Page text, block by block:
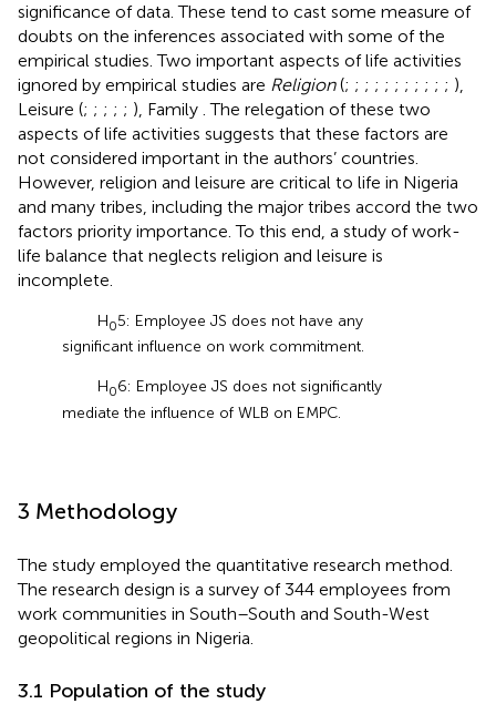
significance of data. These tend to cast some measure of
doubts on the inferences associated with some of the
empirical studies. Two important aspects of life activities
ignored by empirical studies are Religion(; ; ; ; ; ; ; ; ; ; ; ),
Leisure (; ; ; ; ; ), Family . The relegation of these two
aspects of life activities suggests that these factors are
not considered important in the authors’ countries.
However, religion and leisure are critical to life in Nigeria
and many tribes, including the major tribes accord the two
factors priority importance. To this end, a study of work-
life balance that neglects religion and leisure is
incomplete.
H05: Employee JS does not have any
significant influence on work commitment.
H06: Employee JS does not significantly
mediate the influence of WLB on EMPC.
3 Methodology
The study employed the quantitative research method.
The research design is a survey of 344 employees from
work communities in South–South and South-West
geopolitical regions in Nigeria.
3.1 Population of the study